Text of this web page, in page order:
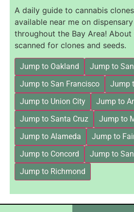
A daily guide to cannabis
available near me on
throughout the Bay Area! About
scanned for clones and seeds.
Jump to Oakland
Jump to
Jump to San Francisco
Jump
Jump to Union City
Jump to
Jump to Santa Cruz
Jump to
Jump to Alameda
Jump to
Jump to Concord
Jump to
Jump to Richmond